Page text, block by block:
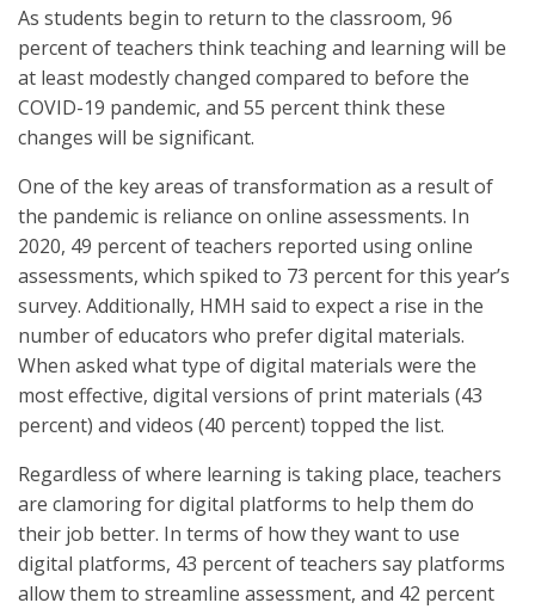
As students begin to return to the classroom, 96
percent of teachers think teaching and learning will be
at least modestly changed compared to before the
COVID-19 pandemic, and 55 percent think these
changes will be significant.
One of the key areas of transformation as a result of
the pandemic is reliance on online assessments. In
2020, 49 percent of teachers reported using online
assessments, which spiked to 73 percent for this year’s
survey. Additionally, HMH said to expect a rise in the
number of educators who prefer digital materials.
When asked what type of digital materials were the
most effective, digital versions of print materials (43
percent) and videos (40 percent) topped the list.
Regardless of where learning is taking place, teachers
are clamoring for digital platforms to help them do
their job better. In terms of how they want to use
digital platforms, 43 percent of teachers say platforms
allow them to streamline assessment, and 42 percent